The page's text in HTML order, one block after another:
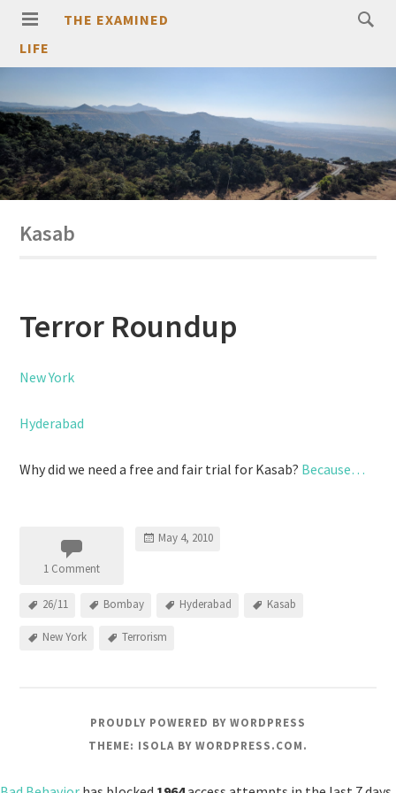
THE EXAMINED
LIFE
Kasab
Terror Roundup
New York
Hyderabad
Why did we need a free and fair trial for Kasab? Because…
1 Comment
May 4, 2010
26/11 Bombay Hyderabad Kasab
New York Terrorism
PROUDLY POWERED BY WORDPRESS
THEME: ISOLA BY WORDPRESS.COM.